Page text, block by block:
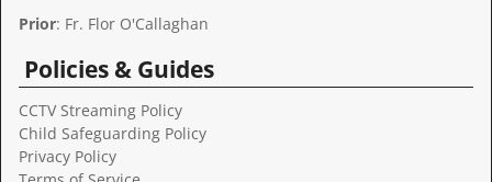
Prior: Fr. Flor O'Callaghan
Policies & Guides
CCTV Streaming Policy
Child Safeguarding Policy
Privacy Policy